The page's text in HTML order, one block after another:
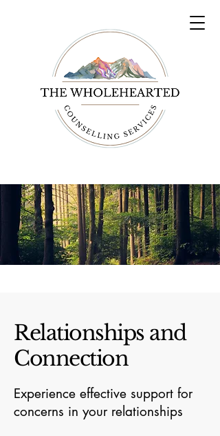
Relationships and
Connection
Experience effective support for
concerns in your relationships